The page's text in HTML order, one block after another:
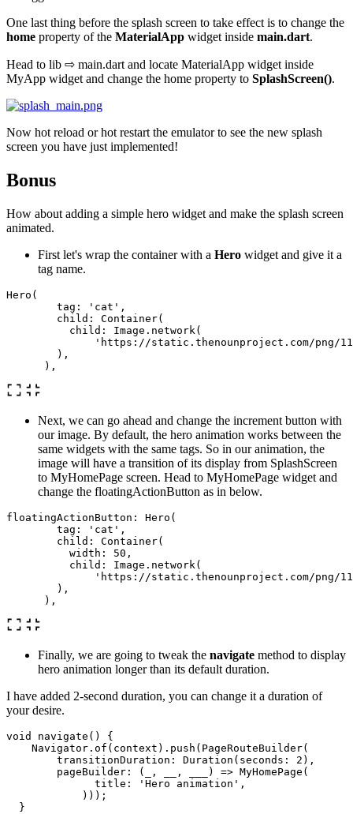
One last thing before the splash screen to take effect is to change the
home property of the MaterialApp widget inside main.dart.
Head to lib ⇨ main.dart and locate MaterialApp widget inside
MyApp widget and change the home property to SplashScreen().
Now hot reload or hot restart the emulator to see the new splash
screen you have just implemented!
Bonus
How about adding a simple hero widget and make the splash screen
animated.
First let's wrap the container with a Hero widget and give it a
tag name.
Hero (
tag:
'cat' ,
child:
Container(
child:
Image . network (
'https://static.thenounproject.com/png/
),
),
Next, we can go ahead and change the increment button with
our image. By default, the hero animation works between the
same widgets with the same tags. So in our animation, the
image will have a transition of its display from SplashScreen
to MyHomePage screen. Head to MyHomePage widget and
change the floatingActionButton as in below.
floatingActionButton: Hero (
tag:
'cat' ,
child:
Container(
width:
50 ,
child:
Image . network (
'https://static.thenounproject.com/png/
),
),
Finally, we are going to tweak the navigate method to display
hero animation longer than its default duration.
I have added 2-second duration, you can change it a duration of
your desire.
void navigate ()
{
Navigator . of ( context ) . push ( PageRouteBuilder(
transitionDuration:
Duration ( seconds: 2 ),
pageBuilder:
( , , ) => MyHomePage (
title:
'Hero animation' ,
)));
}